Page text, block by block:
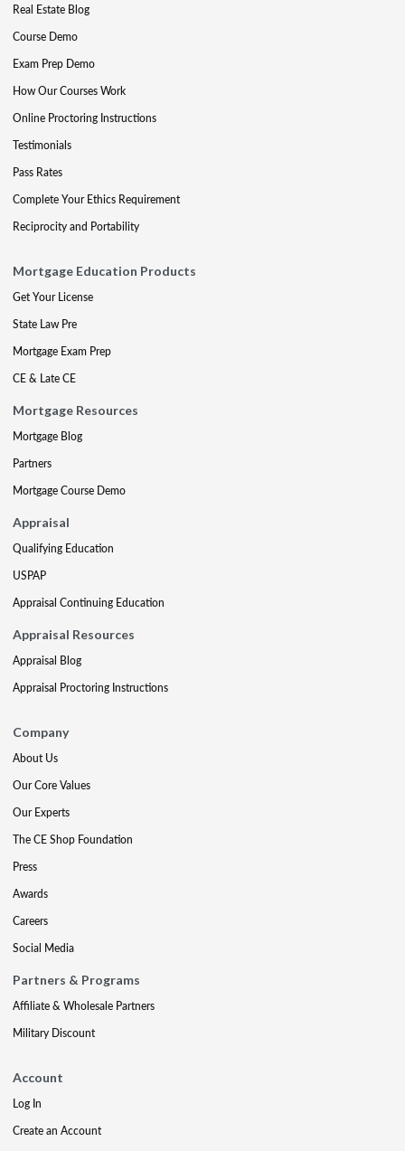
Real Estate Blog
Course Demo
Exam Prep Demo
How Our Courses Work
Online Proctoring Instructions
Testimonials
Pass Rates
Complete Your Ethics Requirement
Reciprocity and Portability
Mortgage Education Products
Get Your License
State Law Pre
Mortgage Exam Prep
CE & Late CE
Mortgage Resources
Mortgage Blog
Partners
Mortgage Course Demo
Appraisal
Qualifying Education
USPAP
Appraisal Continuing Education
Appraisal Resources
Appraisal Blog
Appraisal Proctoring Instructions
Company
About Us
Our Core Values
Our Experts
The CE Shop Foundation
Press
Awards
Careers
Social Media
Partners & Programs
Affiliate & Wholesale Partners
Military Discount
Account
Log In
Create an Account